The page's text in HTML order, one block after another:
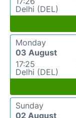
Delhi (DEL)
Monday
03 August
17:25
Delhi (DEL)
Sunday
02 August